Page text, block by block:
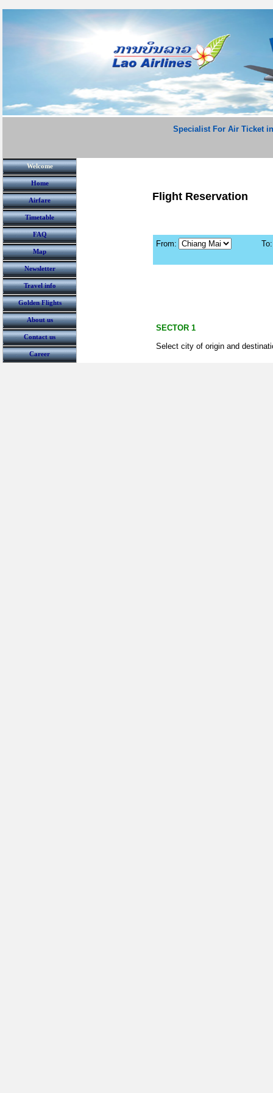
Specialist For Air Ticket
Welcome
Home
Airfare
Timetable
FAQ
Map
Newsletter
Travel info
Golden Flights
About us
Contact us
Career
Flight Reservation
From: To:
SECTOR 1
Select city of origin and